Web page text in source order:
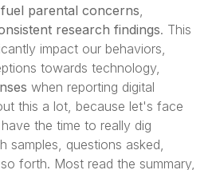
parental concerns,
research findings. This
impact our behaviors,
towards technology,
when reporting digital
this a lot, because let's face
the time to really dig
samples, questions asked,
forth. Most read the summary,